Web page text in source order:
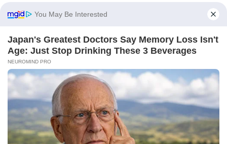
You May Be Interested
Japan's Greatest Doctors Say Memory Loss Isn't
Age: Just Stop Drinking These 3 Beverages
NEUROMIND PRO